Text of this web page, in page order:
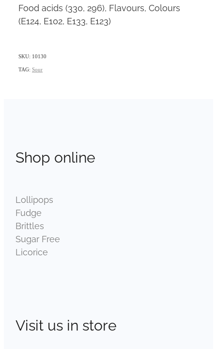
Food acids (330, 296), Flavours, Colours
(E124, E102, E133, E123)
SKU: 10130
TAG: Sour
Shop online
Lollipops
Fudge
Brittles
Sugar Free
Licorice
Visit us in store